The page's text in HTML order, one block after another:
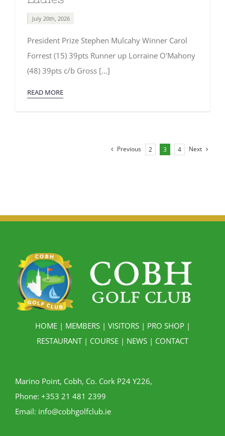
July 20th, 2026
President Prize Stephen Mulcahy Winner Carol
Forrest (15) 39pts Runner up Lorraine O'Mahony
(48) 39pts c/b Gross [...]
READ MORE
Previous 2 3 4 Next
HOME| MEMBERS| VISITORS| PRO SHOP|
RESTAURANT | COURSE | NEWS | CONTACT
Marino Point, Cobh, Co. Cork P24 Y226,
Phone: +353 21 481 2399
Email: info@cobhgolfclub.ie